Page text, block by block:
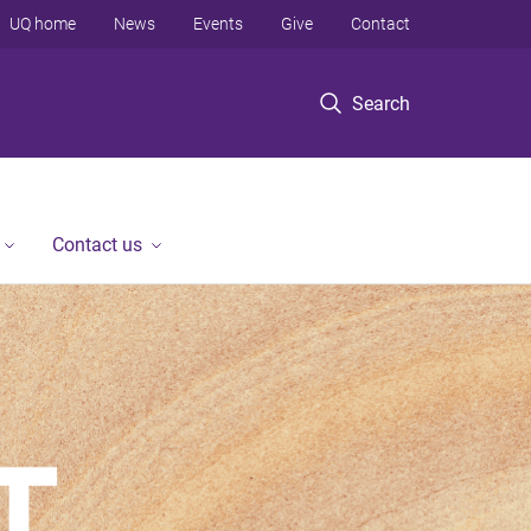
Search
UQ home News Events Give Contact
Contact us